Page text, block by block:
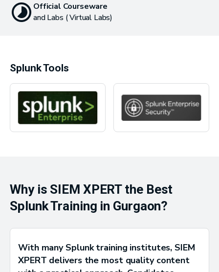
Official Courseware
and Labs ( Virtual Labs)
Splunk Tools
Why is SIEM XPERT the Best
Splunk Training in Gurgaon?
With many Splunk training institutes, SIEM
XPERT delivers the most quality content